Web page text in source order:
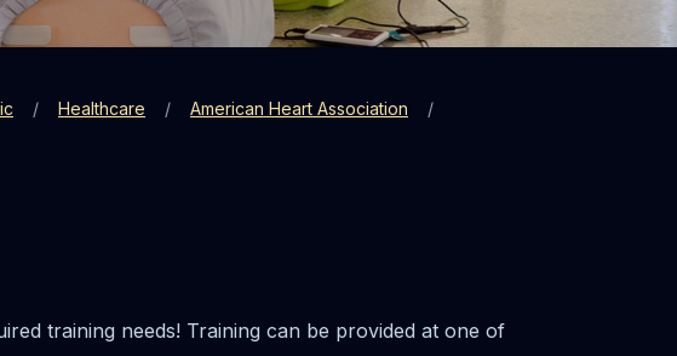
Healthcare
American Heart Association
training needs! Training can be provided at one of